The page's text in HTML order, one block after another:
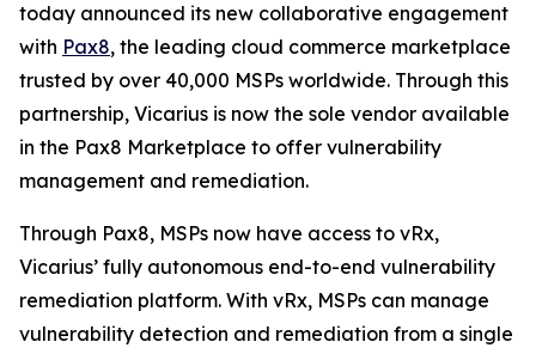
today announced its new collaborative engagement
with Pax8, the leading cloud commerce marketplace
trusted by over 40,000 MSPs worldwide. Through this
partnership, Vicarius is now the sole vendor available
in the Pax8 Marketplace to offer vulnerability
management and remediation.
Through Pax8, MSPs now have access to vRx,
Vicarius’ fully autonomous end-to-end vulnerability
remediation platform. With vRx, MSPs can manage
vulnerability detection and remediation from a single